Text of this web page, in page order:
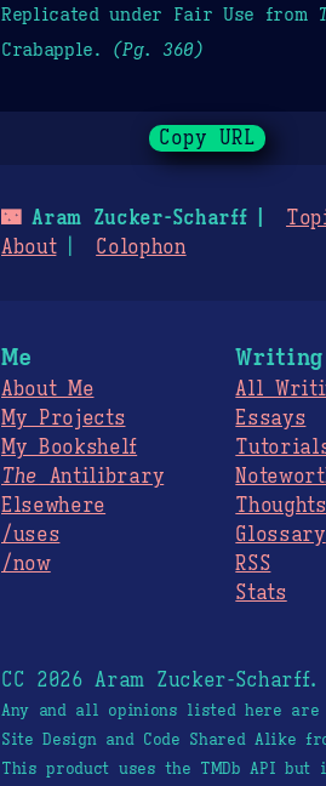
Replicated under Fair Use from
Crabapple. (Pg. 360)
Copy URL
🌃Aram Zucker-Scharff
About
Colophon
Me
About Me
My Projects
My Bookshelf
The Antilibrary
Elsewhere
/uses
/now
Writing
All
Essays
Thoughts
Glossary
RSS
Stats
CC 2026 Aram Zucker-Scharff.
Any and all opinions listed here are
Site Design and Code Shared Alike
This product uses the TMDb API